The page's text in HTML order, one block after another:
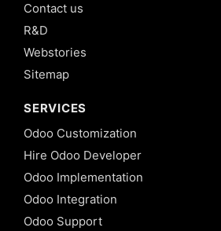
Contact us
R&D
Webstories
Sitemap
SERVICES
Odoo Customization
Hire Odoo Developer
Odoo Implementation
Odoo Integration
Odoo Support